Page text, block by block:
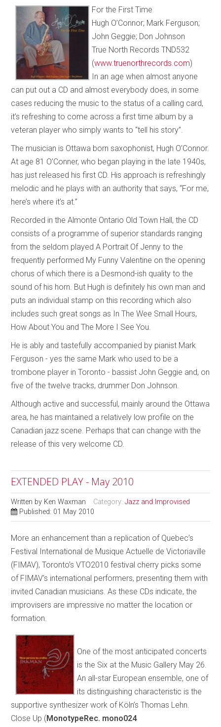
For the First Time
Hugh O’Connor; Mark Ferguson;
John Geggie; Don Johnson
True North Records TND532
(www.truenorthrecords.com)
In an age when almost anyone
can put out a CD and almost everybody does, in some
cases reducing the music to the status of a calling card,
it’s refreshing to come across a first time album by a
veteran player who simply wants to “tell his story”.
The musician is Ottawa born saxophonist, Hugh O’Connor.
At age 81 O’Conner, who began playing in the late 1940s,
has just released his first CD. His approach is refreshingly
melodic and he plays with an authority that says, “For me,
here’s where it’s at.”
Recorded in the Almonte Ontario Old Town Hall, the CD
consists of a programme of superior standards ranging
from the seldom played A Portrait Of Jenny to the
frequently performed My Funny Valentine on the opening
chorus of which there is a Desmond-ish quality to the
sound of his horn. But Hugh is definitely his own man and
puts an individual stamp on this recording which also
includes such great songs as In The Wee Small Hours,
How About You and The More I See You.
He is ably and tastefully accompanied by pianist Mark
Ferguson - yes the same Mark who used to be a
trombone player in Toronto - bassist John Geggie and, on
five of the twelve tracks, drummer Don Johnson.
Although active and successful, mainly around the Ottawa
area, he has maintained a relatively low profile on the
Canadian jazz scene. Perhaps that can change with the
release of this very welcome CD.
EXTENDED PLAY - May 2010
Written by Ken Waxman Category:Jazz and Improvised
Published: 01 May 2010
More an enhancement than a replication of Quebec’s
Festival International de Musique Actuelle de Victoriaville
(FIMAV), Toronto’s VTO2010 festival cherry picks some
of FIMAV’s international performers, presenting them with
invited Canadian musicians. As these CDs indicate, the
improvisers are impressive no matter the location or
formation.
One of the most anticipated concerts
is the Six at the Music Gallery May 26.
An all-star European ensemble, one of
its distinguishing characteristic is the
supportive synthesizer work of Köln’s Thomas Lehn.
Close Up (MonotypeRec. mono024